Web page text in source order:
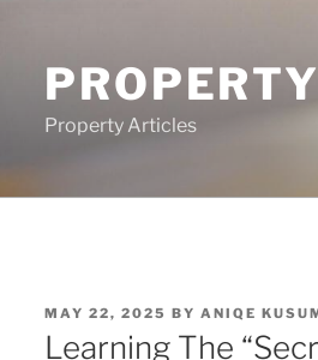
Property Articles
POSTED
ON
MAY 22, 2025 BY ANIQE
Learning The